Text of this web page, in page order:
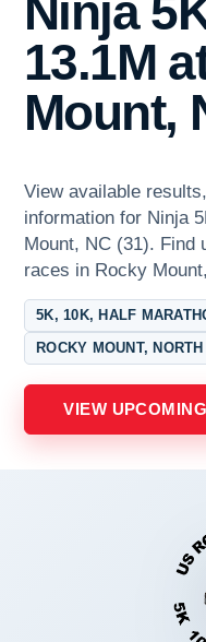
Ninja
13.1M
Mount,
View available
information for Ninja
Mount, NC (31). Find
races in Rocky
5K, 10K, HALF
ROCKY MOUNT,
VIEW